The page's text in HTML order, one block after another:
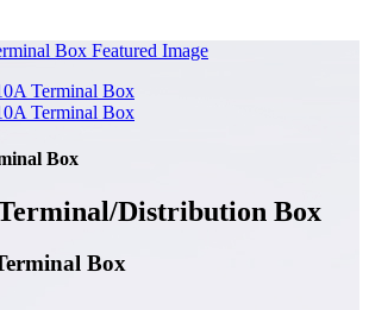
Box
Distribution Box
Box